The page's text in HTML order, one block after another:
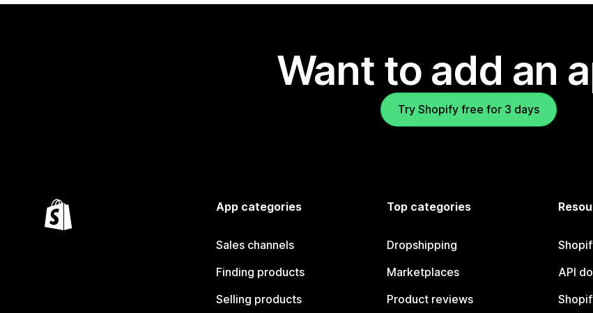
Want to add an
Try Shopify free for 3 days
App categories
Sales channels
Finding products
Selling products
Top categories
Dropshipping
Marketplaces
Product reviews
API